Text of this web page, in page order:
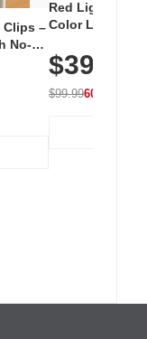
Clips –
No-
Red Light
Color LED
with 240 LEDs
$39.99
$99.9960% OFF